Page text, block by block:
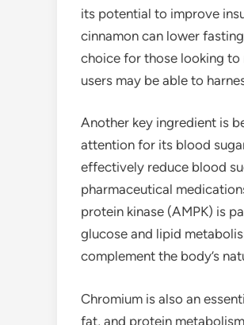
its potential to improve
cinnamon can lower
choice for those looking to
users may be able to
Another key ingredient is
attention for its blood
effectively reduce blood
pharmaceutical
protein kinase (AMPK) is
glucose and lipid
complement the body’s
Chromium is also an
fat, and protein